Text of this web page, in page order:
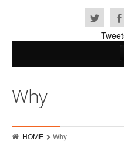
Why
Why
HOME Why